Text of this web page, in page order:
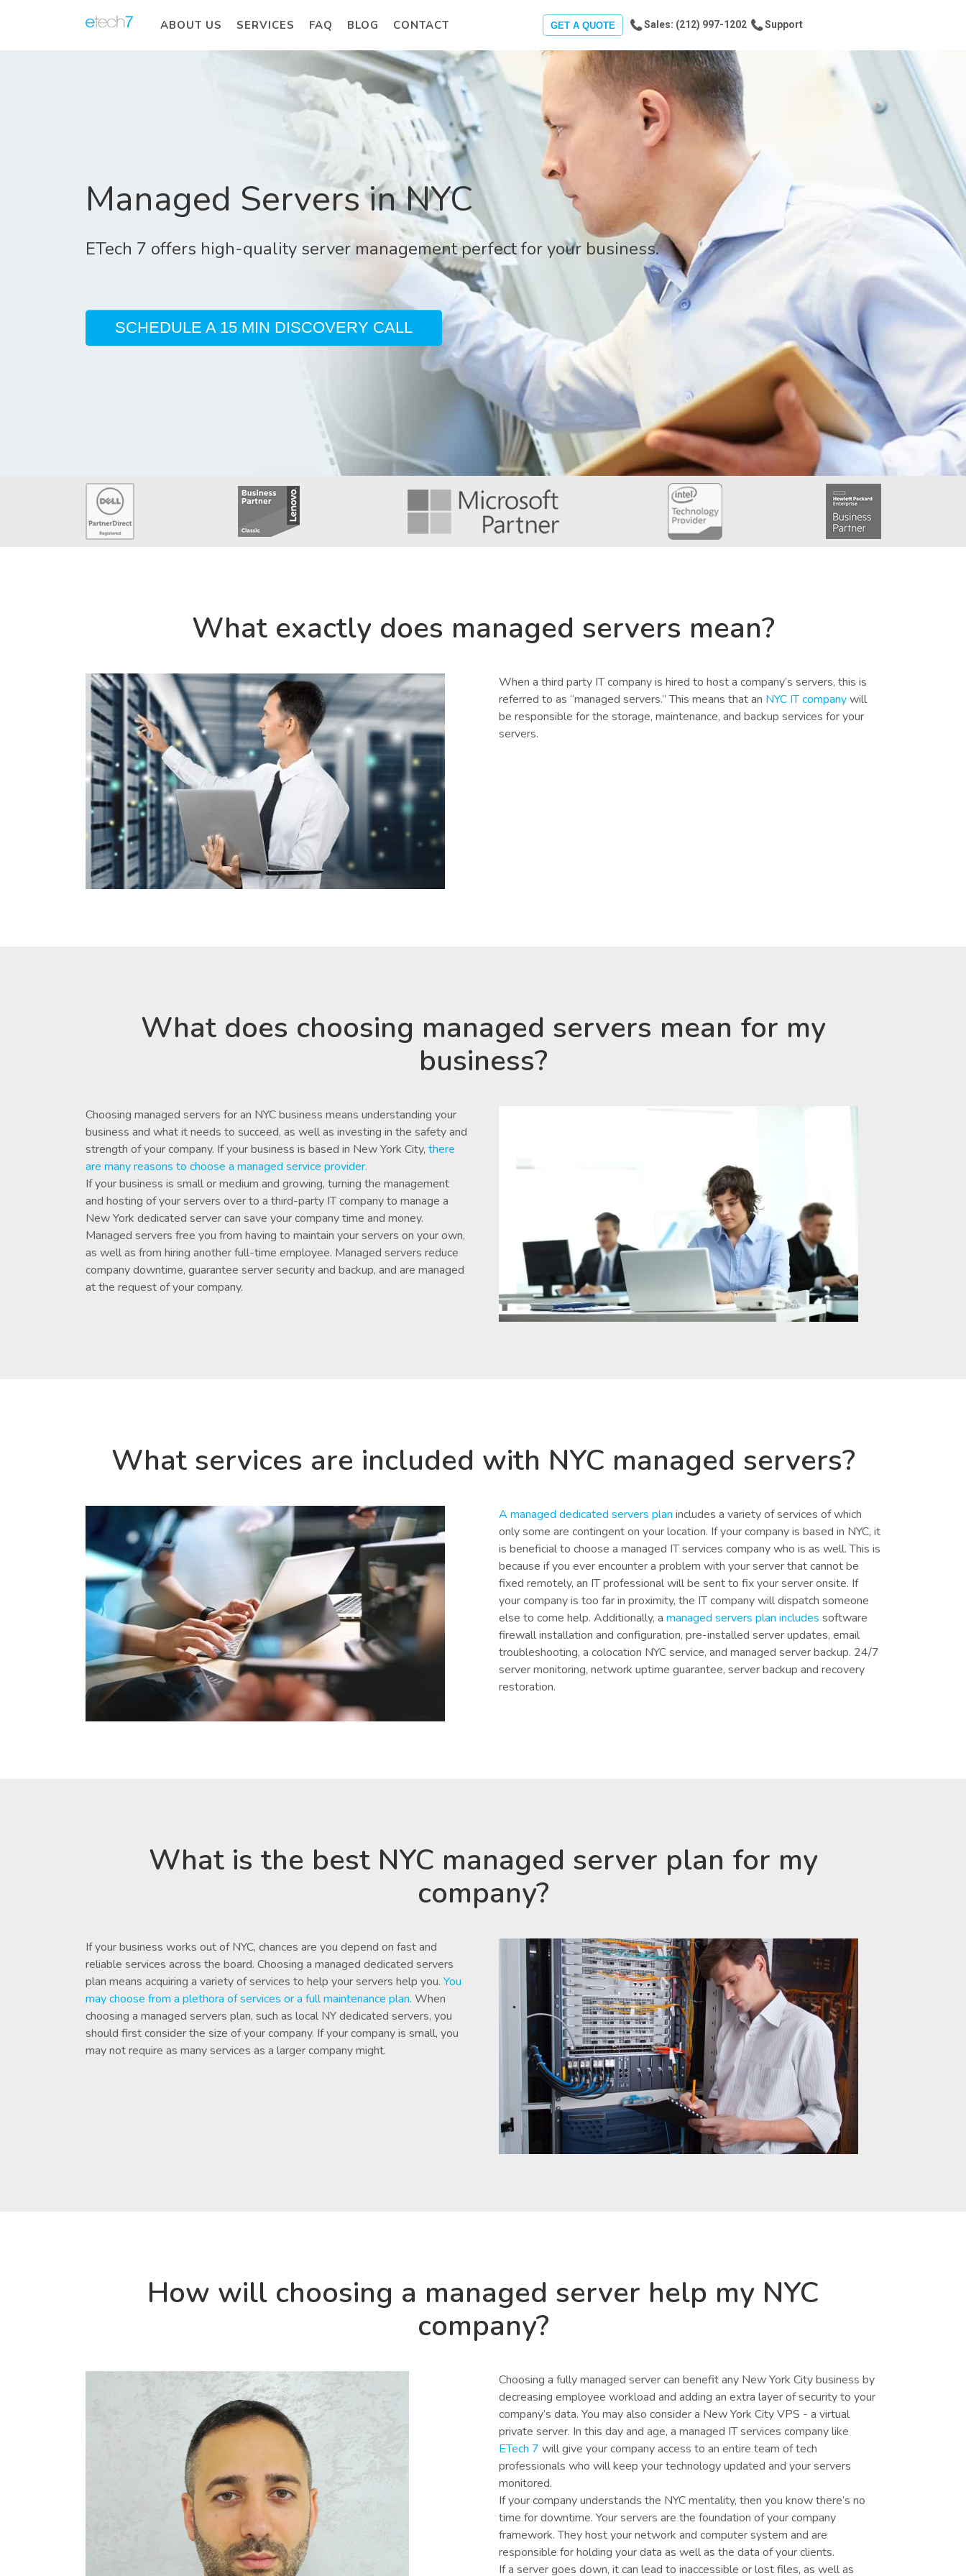
ABOUT US SERVICES FAQ BLOG CONTACT GET A QUOTE Sales: (212) 997-1202 Support
Managed Servers in NYC
ETech 7 offers high-quality server management perfect for your business.
SCHEDULE A 15 MIN DISCOVERY CALL
What exactly does managed servers mean?
When a third party IT company is hired to host a company’s servers, this is
referred to as “managed servers.” This means that an NYC IT companywill
be responsible for the storage, maintenance, and backup services for your
servers.
What does choosing managed servers mean for my
business?
Choosing managed servers for an NYC business means understanding your
business and what it needs to succeed, as well as investing in the safety and
strength of your company. If your business is based in New York City, there
are many reasons to choose a managed service provider.
If your business is small or medium and growing, turning the management
and hosting of your servers over to a third-party IT company to manage a
New York dedicated server can save your company time and money.
Managed servers free you from having to maintain your servers on your own,
as well as from hiring another full-time employee. Managed servers reduce
company downtime, guarantee server security and backup, and are managed
at the request of your company.
What services are included with NYC managed servers?
A managed dedicated servers plan includes a variety of services of which
only some are contingent on your location. If your company is based in NYC, it
is beneficial to choose a managed IT services company who is as well. This is
because if you ever encounter a problem with your server that cannot be
fixed remotely, an IT professional will be sent to fix your server onsite. If
your company is too far in proximity, the IT company will dispatch someone
else to come help. Additionally, amanaged servers plan includessoftware
firewall installation and configuration, pre-installed server updates, email
troubleshooting, a colocation NYC service, and managed server backup. 24/7
server monitoring, network uptime guarantee, server backup and recovery
restoration.
What is the best NYC managed server plan for my
company?
If your business works out of NYC, chances are you depend on fast and
reliable services across the board. Choosing a managed dedicated servers
plan means acquiring a variety of services to help your servers help you. You
may choose from a plethora of services or a full maintenance plan. When
choosing a managed servers plan, such as local NY dedicated servers, you
should first consider the size of your company. If your company is small, you
may not require as many services as a larger company might.
How will choosing a managed server help my NYC
company?
Choosing a fully managed server can benefit any New York City business by
decreasing employee workload and adding an extra layer of security to your
company’s data. You may also consider a New York City VPS - a virtual
private server. In this day and age, a managed IT services company like
ETech 7 will give your company access to an entire team of tech
professionals who will keep your technology updated and your servers
monitored.
If your company understands the NYC mentality, then you know there’s no
time for downtime. Your servers are the foundation of your company
framework. They host your network and computer system and are
responsible for holding your data as well as the data of your clients.
If a server goes down, it can lead to inaccessible or lost files, as well as